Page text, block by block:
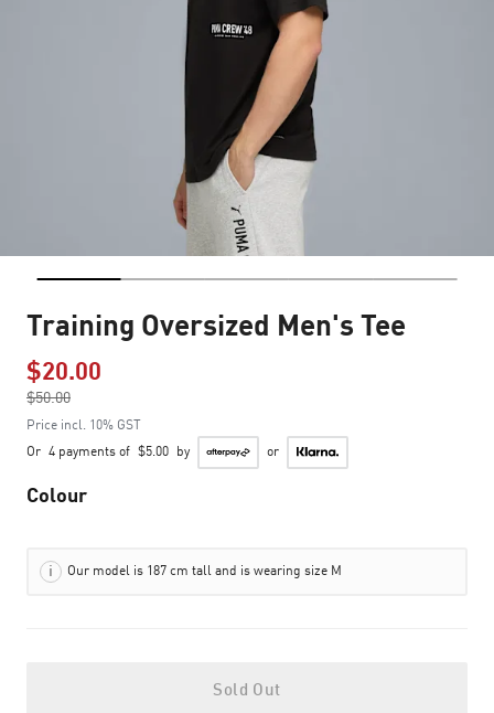
Training Oversized Men's Tee
$20.00
$50.00
to
Price incl. 10% GST
Or 4 payments of $5.00 by or
Colour
Our model is 187 cm tall and is wearing size M
Sold Out